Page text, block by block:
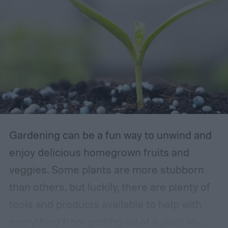
Gardening can be a fun way to unwind and
enjoy delicious homegrown fruits and
veggies. Some plants are more stubborn